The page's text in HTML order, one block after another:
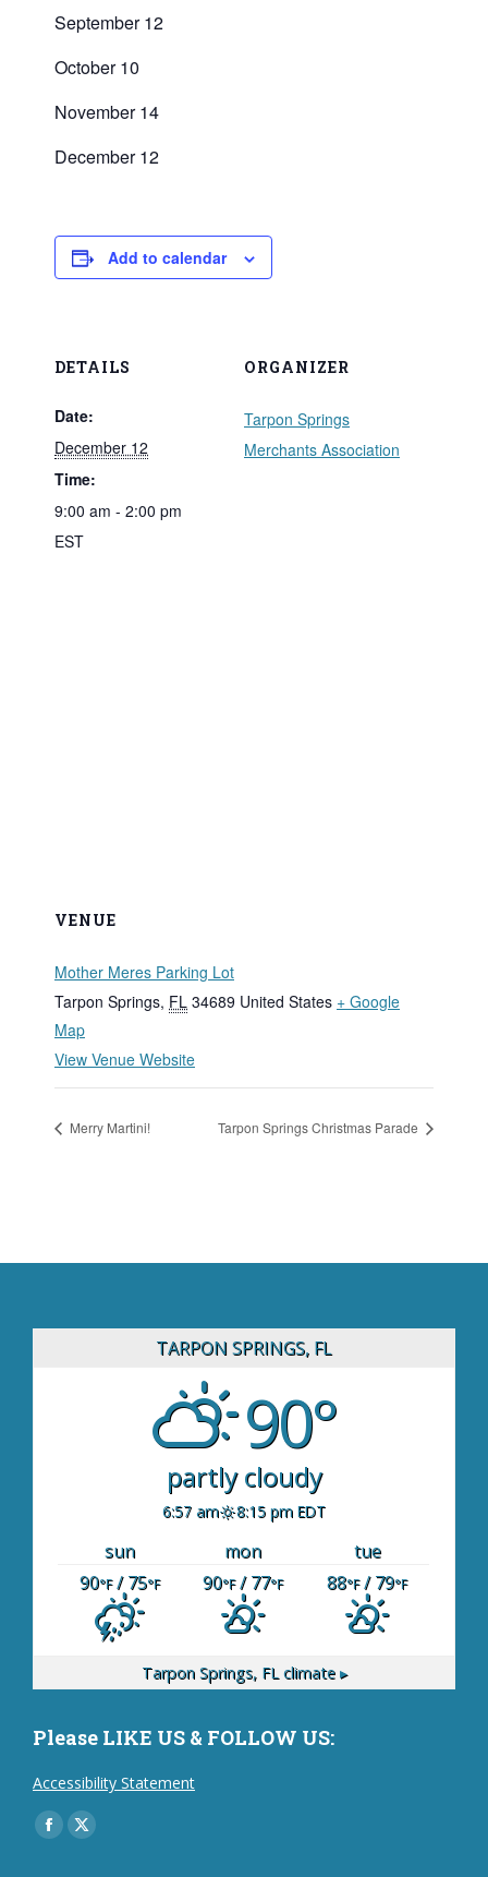
September 12
October 10
November 14
December 12
Add to calendar
DETAILS
Date:
December 12
Time:
9:00 am - 2:00 pm
EST
ORGANIZER
Tarpon Springs
Merchants Association
VENUE
Mother Meres Parking Lot
Tarpon Springs, FL 34689 United States + Google
Map
View Venue Website
Merry Martini! Tarpon Springs Christmas Parade
TARPON SPRINGS, FL
90°
partly cloudy
6:57 am 8:15 pm EDT
sun mon
tue
90°F/ 75°F 90°F/ 77°F 88°F/ 79°F
Tarpon Springs, FLclimate ▸
Please LIKE US & FOLLOW US:
Accessibility Statement
Find us on:
Facebook
X